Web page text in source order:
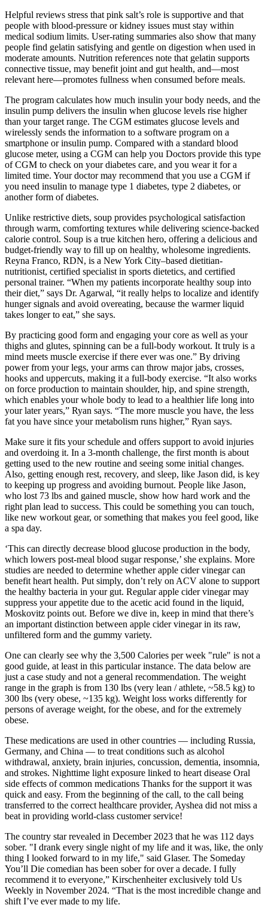
Helpful reviews stress that pink salt’s role is supportive and that
people with blood‑pressure or kidney issues must stay within
medical sodium limits.​ User‑rating summaries also show that many
people find gelatin satisfying and gentle on digestion when used in
moderate amounts.​ Nutrition references note that gelatin supports
connective tissue, may benefit joint and gut health, and—most
relevant here—promotes fullness when consumed before meals.
The program calculates how much insulin your body needs, and the
insulin pump delivers the insulin when glucose levels rise higher
than your target range. The CGM estimates glucose levels and
wirelessly sends the information to a software program on a
smartphone or insulin pump. Compared with a standard blood
glucose meter, using a CGM can help you Doctors provide this type
of CGM to check on your diabetes care, and you wear it for a
limited time. Your doctor may recommend that you use a CGM if
you need insulin to manage type 1 diabetes, type 2 diabetes, or
another form of diabetes.
Unlike restrictive diets, soup provides psychological satisfaction
through warm, comforting textures while delivering science-backed
calorie control. Soup is a true kitchen hero, offering a delicious and
budget-friendly way to fill up on healthy, wholesome ingredients.
Reyna Franco, RDN, is a New York City–based dietitian-
nutritionist, certified specialist in sports dietetics, and certified
personal trainer. “When my patients incorporate healthy soup into
their diet,” says Dr. Agarwal, “it really helps to localize and identify
hunger signals and avoid overeating, because the warmer liquid
takes longer to eat,” she says.
By practicing good form and engaging your core as well as your
thighs and glutes, spinning can be a full-body workout. It truly is a
mind meets muscle exercise if there ever was one.” By driving
power from your legs, your arms can throw major jabs, crosses,
hooks and uppercuts, making it a full-body exercise. “It also works
on force production to maintain shoulder, hip, and spine strength,
which enables your whole body to lead to a healthier life long into
your later years,” Ryan says. “The more muscle you have, the less
fat you have since your metabolism runs higher,” Ryan says.
Make sure it fits your schedule and offers support to avoid injuries
and overdoing it. In a 3-month challenge, the first month is about
getting used to the new routine and seeing some initial changes.
Also, getting enough rest, recovery, and sleep, like Jason did, is key
to keeping up progress and avoiding burnout. People like Jason,
who lost 73 lbs and gained muscle, show how hard work and the
right plan lead to success. This could be something you can touch,
like new workout gear, or something that makes you feel good, like
a spa day.
‘This can directly decrease blood glucose production in the body,
which lowers post-meal blood sugar response,’ she explains. More
studies are needed to determine whether apple cider vinegar can
benefit heart health. Put simply, don’t rely on ACV alone to support
the healthy bacteria in your gut. Regular apple cider vinegar may
suppress your appetite due to the acetic acid found in the liquid,
Moskovitz points out. Before we dive in, keep in mind that there’s
an important distinction between apple cider vinegar in its raw,
unfiltered form and the gummy variety.
One can clearly see why the 3,500 Calories per week "rule" is not a
good guide, at least in this particular instance. The data below are
just a case study and not a general recommendation. The weight
range in the graph is from 130 lbs (very lean / athlete, ~58.5 kg) to
300 lbs (very obese, ~135 kg). Weight loss works differently for
persons of average weight, for the obese, and for the extremely
obese.
These medications are used in other countries — including Russia,
Germany, and China — to treat conditions such as alcohol
withdrawal, anxiety, brain injuries, concussion, dementia, insomnia,
and strokes. Nighttime light exposure linked to heart disease Oral
side effects of common medications Thanks for the support it was
quick and easy. From the beginning of the call, to the call being
transferred to the correct healthcare provider, Ayshea did not miss a
beat in providing world-class customer service!
The country star revealed in December 2023 that he was 112 days
sober. "I drank every single night of my life and it was, like, the only
thing I looked forward to in my life," said Glaser. The Someday
You’ll Die comedian has been sober for over a decade. I fully
recommend it to everyone,” Kirschenheiter exclusively told Us
Weekly in November 2024. “That is the most incredible change and
shift I’ve ever made to my life.